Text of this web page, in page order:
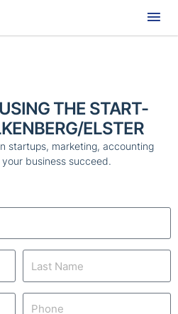
THE START-
ELSTER
startups, marketing, accounting
your business succeed.